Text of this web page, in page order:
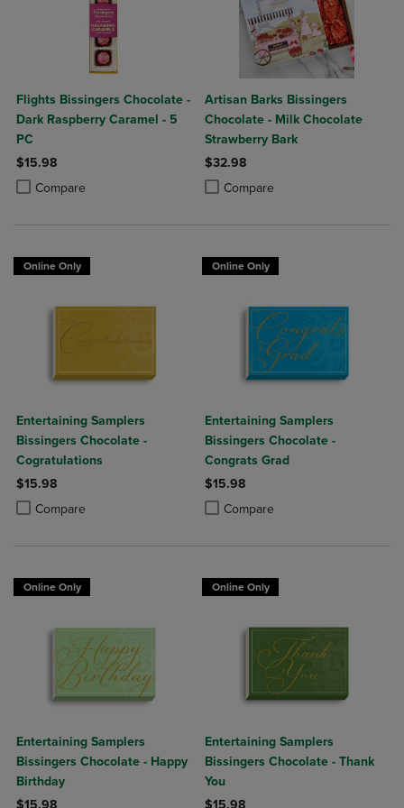
Flights Bissingers Chocolate -
Dark Raspberry Caramel - 5
PC
$15.98
Compare
Product added, Select 2 to 4 Products to Compare, Items added for
Product removed, Select 2 to 4 Products to Compare, Items added
Artisan Barks Bissingers
Chocolate - Milk Chocolate
Strawberry Bark
$32.98
Compare
Product added, Select 2 to 4
Product removed, Select 2 to 4
Online Only
Entertaining Samplers
Bissingers Chocolate -
Cogratulations
$15.98
Compare
Product added, Select 2 to 4 Products to Compare, Items added for
Product removed, Select 2 to 4 Products to Compare, Items added
Online Only
Entertaining Samplers
Bissingers Chocolate -
Congrats Grad
$15.98
Compare
Product added, Select 2 to 4
Product removed, Select 2 to 4
Online Only
Entertaining Samplers
Bissingers Chocolate - Happy
Birthday
Online Only
Entertaining Samplers
Bissingers Chocolate - Thank
You